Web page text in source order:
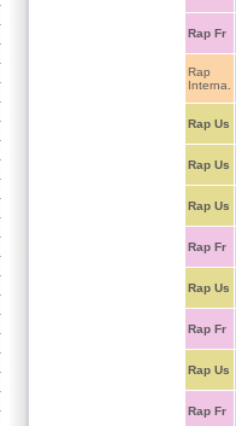
Rap Fr
Rap
Interna.
Rap Us
Rap Us
Rap Us
Rap Fr
Rap Us
Rap Fr
Rap Us
Rap Fr